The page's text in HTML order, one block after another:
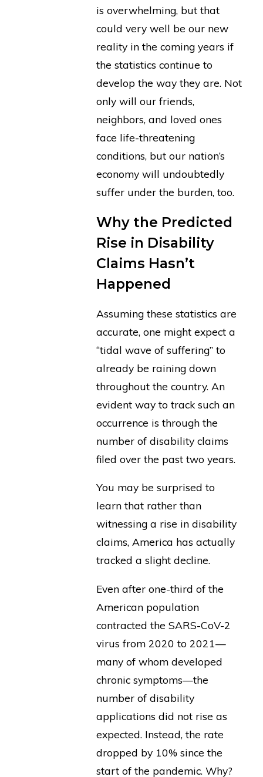
is overwhelming, but that
could very well be our new
reality in the coming years if
the statistics continue to
develop the way they are. Not
only will our friends,
neighbors, and loved ones
face life-threatening
conditions, but our nation’s
economy will undoubtedly
suffer under the burden, too.
Why the Predicted
Rise in Disability
Claims Hasn’t
Happened
Assuming these statistics are
accurate, one might expect a
“tidal wave of suffering” to
already be raining down
throughout the country. An
evident way to track such an
occurrence is through the
number of disability claims
filed over the past two years.
You may be surprised to
learn that rather than
witnessing a rise in disability
claims, America has actually
tracked a slight decline.
Even after one-third of the
American population
contracted the SARS-CoV-2
virus from 2020 to 2021—
many of whom developed
chronic symptoms—the
number of disability
applications did not rise as
expected. Instead, the rate
dropped by 10% since the
start of the pandemic. Why?